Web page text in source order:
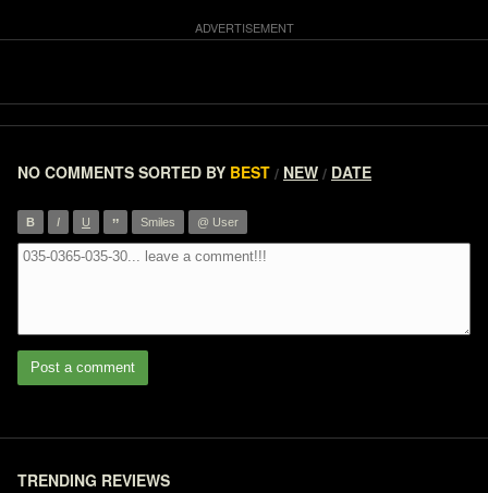
NO COMMENTS SORTED BY BEST / NEW / DATE
B I U ” Smiles @ User
Post a comment
TRENDING REVIEWS